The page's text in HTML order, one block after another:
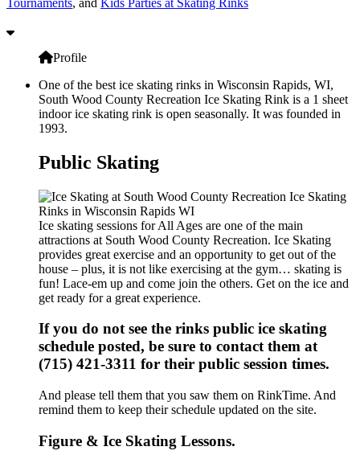
Profile
One of the best ice skating rinks in Wisconsin Rapids, WI,
South Wood County Recreation Ice Skating Rink is a 1 sheet
indoor ice skating rink is open seasonally. It was founded in
1993.
Public Skating
Ice skating sessions for All Ages are one of the main
attractions at South Wood County Recreation. Ice Skating
provides great exercise and an opportunity to get out of the
house – plus, it is not like exercising at the gym… skating is
fun! Lace-em up and come join the others. Get on the ice and
get ready for a great experience.
If you do not see the rinks public ice skating
schedule posted, be sure to contact them at
(715) 421-3311 for their public session times.
And please tell them that you saw them on RinkTime. And
remind them to keep their schedule updated on the site.
Figure & Ice Skating Lessons.